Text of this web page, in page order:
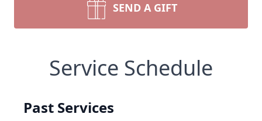
SEND A GIFT
Service Schedule
Past Services